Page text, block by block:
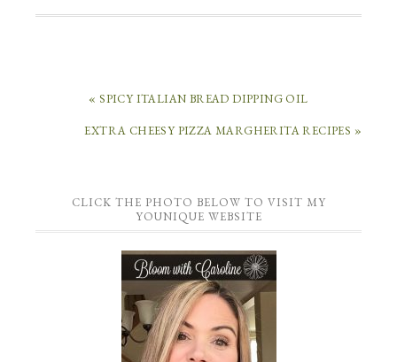
« SPICY ITALIAN BREAD DIPPING OIL
EXTRA CHEESY PIZZA MARGHERITA RECIPES »
CLICK THE PHOTO BELOW TO VISIT MY
YOUNIQUE WEBSITE